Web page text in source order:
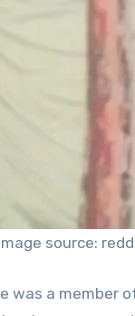
source:
was a member